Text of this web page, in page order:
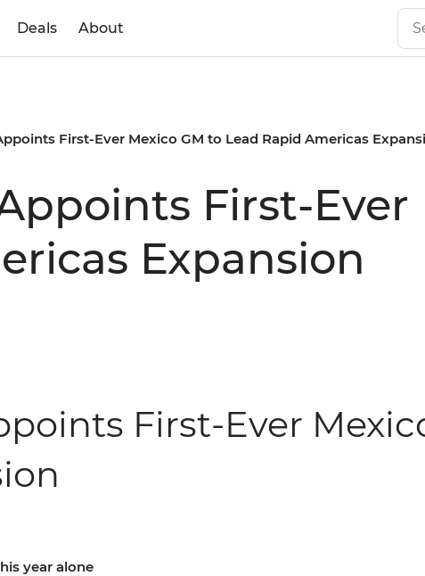
Deals About
First-Ever Mexico GM to Lead Rapid Americas
First-Ever
Expansion
First-Ever
year alone